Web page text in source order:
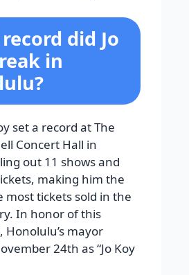
did Jo
in
set a record at The
Concert Hall in
out 11 shows and
making him the
tickets sold in the
In honor of this
mayor
24th as “Jo Koy